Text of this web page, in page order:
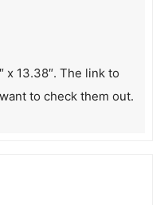
x 13.38″. The link to
to check them out.